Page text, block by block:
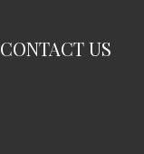
CONTACT US